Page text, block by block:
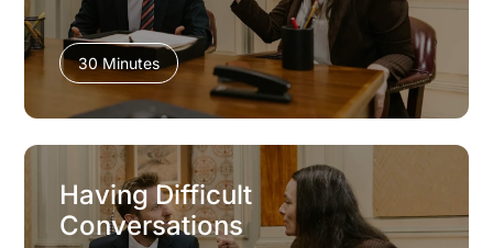
30 Minutes
Having Difficult
Conversations